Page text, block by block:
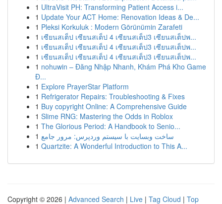
1 UltraVisit PH: Transforming Patient Access i...
1 Update Your ACT Home: Renovation Ideas & De...
1 Pleksi Korkuluk : Modern Görünümin Zarafeti
1 เซียนสเต็ป เซียนสเต็ป 4 เซียนสเต็ป3 เซียนสเต็ปพ...
1 เซียนสเต็ป เซียนสเต็ป 4 เซียนสเต็ป3 เซียนสเต็ปพ...
1 เซียนสเต็ป เซียนสเต็ป 4 เซียนสเต็ป3 เซียนสเต็ปพ...
1 nohuwin – Đăng Nhập Nhanh, Khám Phá Kho Game
Đ...
1 Explore PrayerStar Platform
1 Refrigerator Repairs: Troubleshooting & Fixes
1 Buy copyright Online: A Comprehensive Guide
1 Slime RNG: Mastering the Odds in Roblox
1 The Glorious Period: A Handbook to Senio...
1 ساخت وبسایت با سیستم وردپرس: مرور جامع
1 Quartzite: A Wonderful Introduction to This A...
Copyright © 2026 | Advanced Search | Live | Tag Cloud | Top